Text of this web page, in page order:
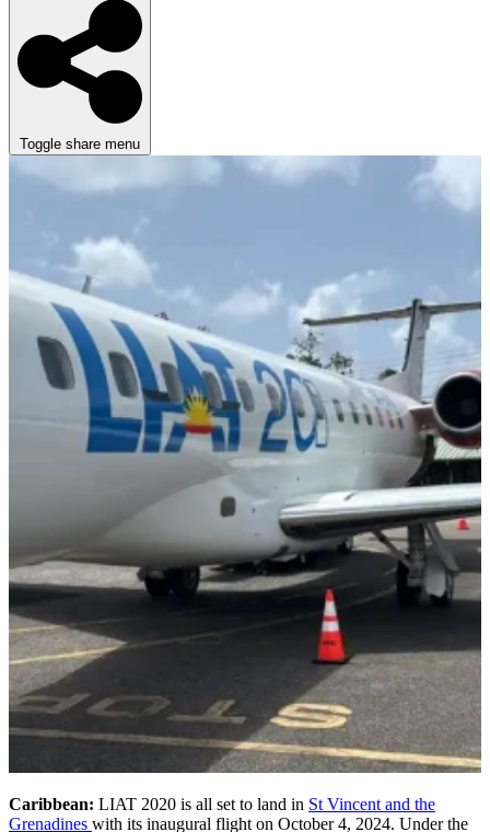
Toggle share menu
Caribbean: LIAT 2020 is all set to land in St Vincent and the
Grenadines with its inaugural flight on October 4, 2024. Under the